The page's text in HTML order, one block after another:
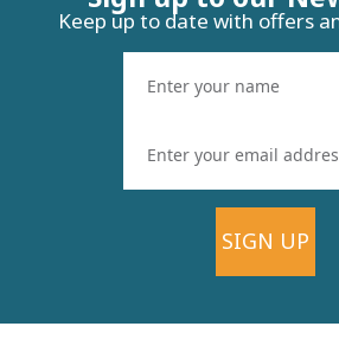
Keep up to date with offers
SIGN UP